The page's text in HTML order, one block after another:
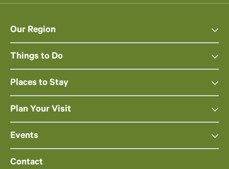
Our Region
Things to Do
Places to Stay
Plan Your Visit
Events
Contact